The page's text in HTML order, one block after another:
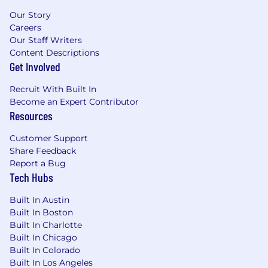
reasonable accommodation to complete any
part of the application process, or are unable to
use this online application and need an
alternative method to apply, please contact
globaltalentss@servicenow.com
Export Control Regulations
For positions requiring access to controlled
regulations, including the U.S. Export
Administration Regulations (EAR), ServiceNow
may be required to obtain export control
approval from government authorities for
certain individuals. All employment is
contingent upon ServiceNow obtaining any
export license or other approval that may be
required by relevant export control authorities.
From Fortune. ©2025 Fortune Media IP Limited.
Our Story
Careers
Our Staff Writers
Content Descriptions
Get Involved
Recruit With Built In
Become an Expert Contributor
Resources
Customer Support
Share Feedback
Report a Bug
Tech Hubs
Built In Austin
Built In Boston
Built In Charlotte
Built In Chicago
Built In Colorado
Built In Los Angeles